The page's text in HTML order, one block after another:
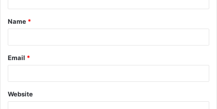
t
*
Name *
Email *
Website